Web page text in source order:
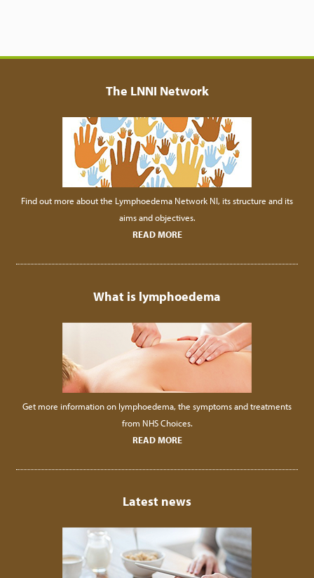
The LNNI Network
Find out more about the Lymphoedema Network NI, its structure and its
aims and objectives.
READ MORE
What is lymphoedema
Get more information on lymphoedema, the symptoms and treatments
from NHS Choices.
READ MORE
Latest news